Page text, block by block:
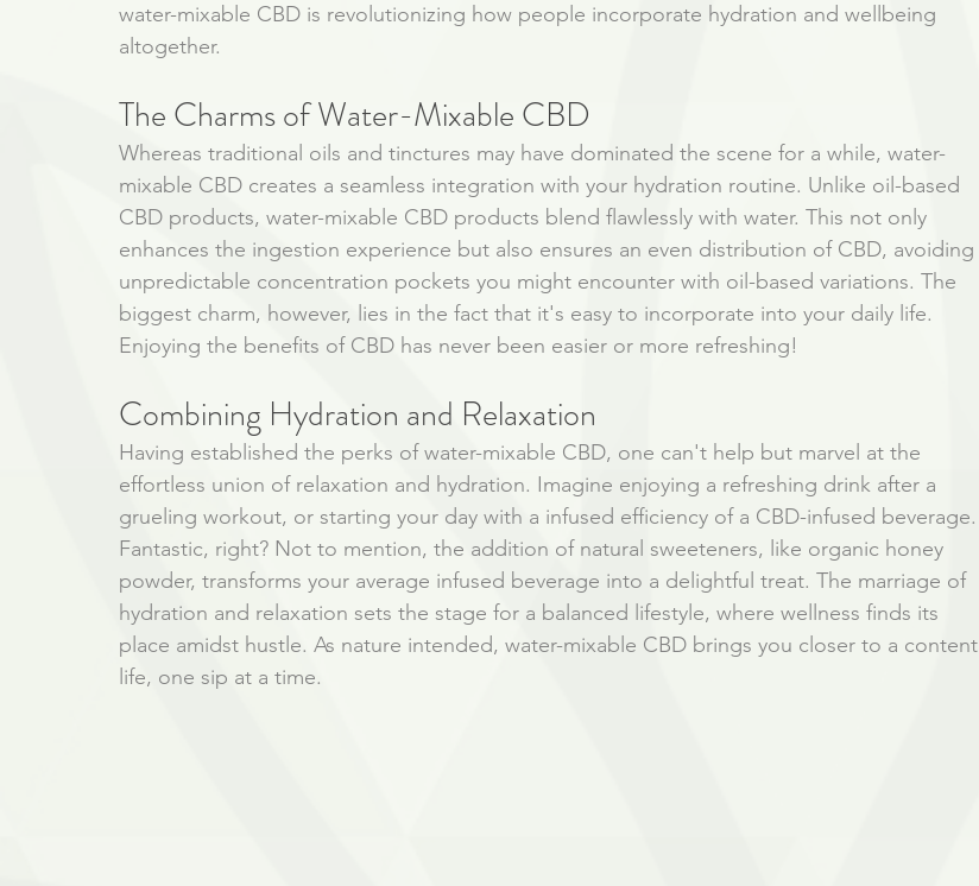
water-mixable CBD is revolutionizing how people incorporate hydration and wellbeing
altogether.
The Charms of Water-Mixable CBD
Whereas traditional oils and tinctures may have dominated the scene for a while, water-
mixable CBD creates a seamless integration with your hydration routine. Unlike oil-based
CBD products, water-mixable CBD products blend flawlessly with water. This not only
enhances the ingestion experience but also ensures an even distribution of CBD, avoiding
unpredictable concentration pockets you might encounter with oil-based variations. The
biggest charm, however, lies in the fact that it's easy to incorporate into your daily life.
Enjoying the benefits of CBD has never been easier or more refreshing!
Combining Hydration and Relaxation
Having established the perks of water-mixable CBD, one can't help but marvel at the
effortless union of relaxation and hydration. Imagine enjoying a refreshing drink after a
grueling workout, or starting your day with a infused efficiency of a CBD-infused beverage.
Fantastic, right? Not to mention, the addition of natural sweeteners, like organic honey
powder, transforms your average infused beverage into a delightful treat. The marriage of
hydration and relaxation sets the stage for a balanced lifestyle, where wellness finds its
place amidst hustle. As nature intended, water-mixable CBD brings you closer to a content
life, one sip at a time.